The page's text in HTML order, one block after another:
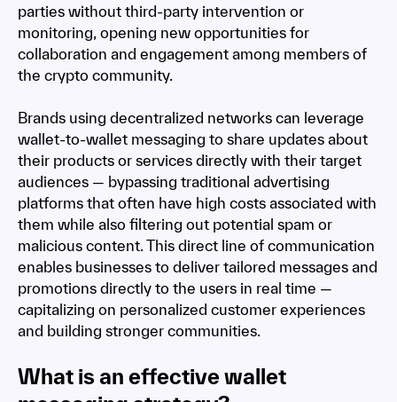
parties without third-party intervention or
monitoring, opening new opportunities for
collaboration and engagement among members of
the crypto community.
Brands using decentralized networks can leverage
wallet-to-wallet messaging to share updates about
their products or services directly with their target
audiences — bypassing traditional advertising
platforms that often have high costs associated with
them while also filtering out potential spam or
malicious content. This direct line of communication
enables businesses to deliver tailored messages and
promotions directly to the users in real time —
capitalizing on personalized customer experiences
and building stronger communities.
What is an effective wallet